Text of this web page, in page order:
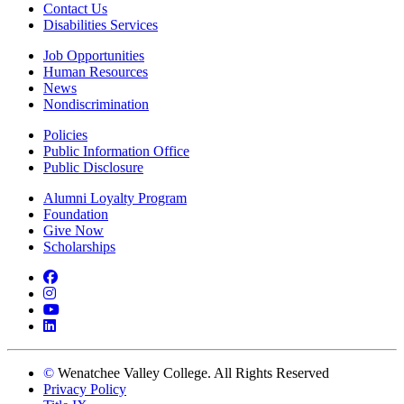
Contact Us
Disabilities Services
Job Opportunities
Human Resources
News
Nondiscrimination
Policies
Public Information Office
Public Disclosure
Alumni Loyalty Program
Foundation
Give Now
Scholarships
Facebook
Instagram
YouTube
LinkedIn
© Wenatchee Valley College. All Rights Reserved
Privacy Policy